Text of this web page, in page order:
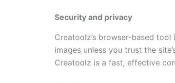
Security and privacy
Creatoolz’s browser-based
images unless you trust the
Creatoolz is a fast, effective